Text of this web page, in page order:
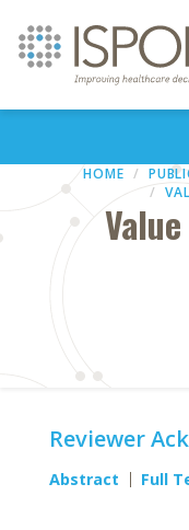
HOME
Reviewer
Abstract Full